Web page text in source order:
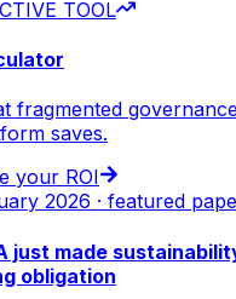
TOOL
fragmented
saves.
your ROI
2026 · featured
just made
obligation